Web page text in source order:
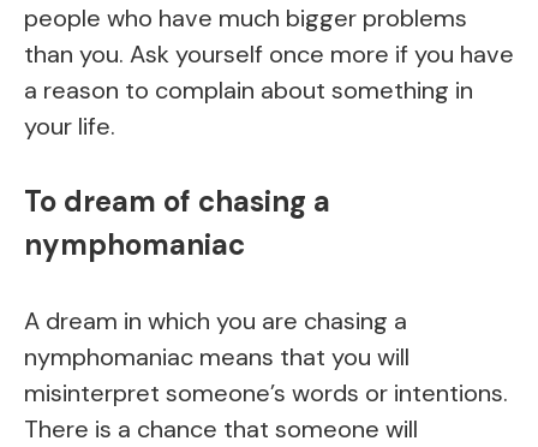
people who have much bigger problems
than you. Ask yourself once more if you have
a reason to complain about something in
your life.
To dream of chasing a
nymphomaniac
A dream in which you are chasing a
nymphomaniac means that you will
misinterpret someone’s words or intentions.
There is a chance that someone will